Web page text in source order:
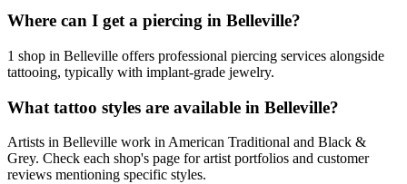
Where can I get a piercing in Belleville?
1 shop in Belleville offers professional piercing services alongside
tattooing, typically with implant-grade jewelry.
What tattoo styles are available in Belleville?
Artists in Belleville work in American Traditional and Black &
Grey. Check each shop's page for artist portfolios and customer
reviews mentioning specific styles.